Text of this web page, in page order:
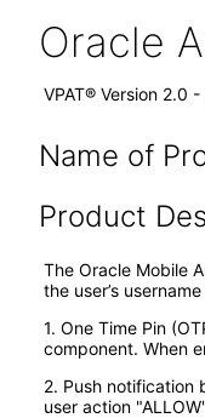
Oracle
VPAT® Version 2.0
Name of
Product
The Oracle Mobile
the user’s
1. One Time Pin
component. When
2. Push notification
user action